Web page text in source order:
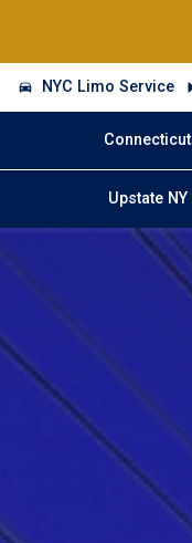
NYC Limo Service
Connecticut
Upstate NY